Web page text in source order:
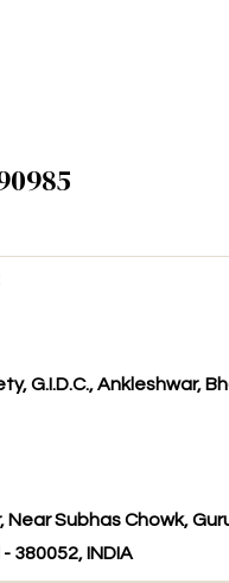
G.I.D.C., Ankleshwar,
Subhas Chowk,
380052, INDIA